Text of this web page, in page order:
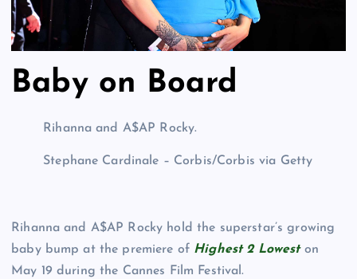
Baby on Board
Rihanna and A$AP Rocky.
Stephane Cardinale – Corbis/Corbis via Getty
Rihanna and A$AP Rocky hold the superstar’s growing
baby bump at the premiere of Highest 2 Loweston
May 19 during the Cannes Film Festival.